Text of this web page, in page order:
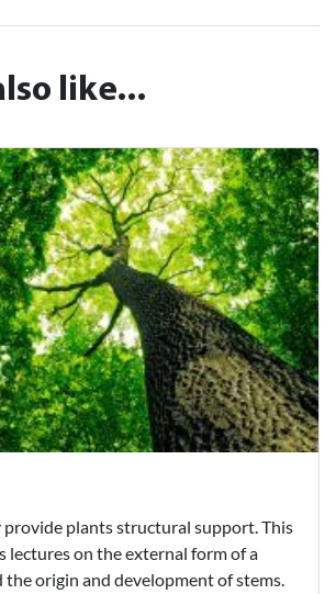
like...
provide plants structural support. This
lectures on the external form of a
origin and development of stems.